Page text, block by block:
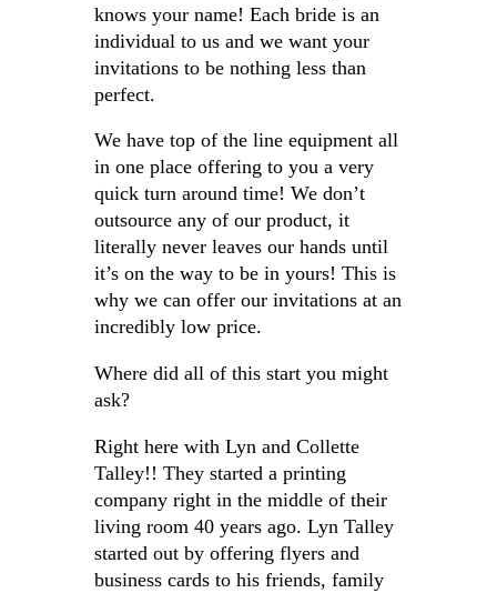
knows your name! Each bride is an
individual to us and we want your
invitations to be nothing less than
perfect.
We have top of the line equipment all
in one place offering to you a very
quick turn around time! We don’t
outsource any of our product, it
literally never leaves our hands until
it’s on the way to be in yours! This is
why we can offer our invitations at an
incredibly low price.
Where did all of this start you might
ask?
Right here with Lyn and Collette
Talley!! They started a printing
company right in the middle of their
living room 40 years ago. Lyn Talley
started out by offering flyers and
business cards to his friends, family